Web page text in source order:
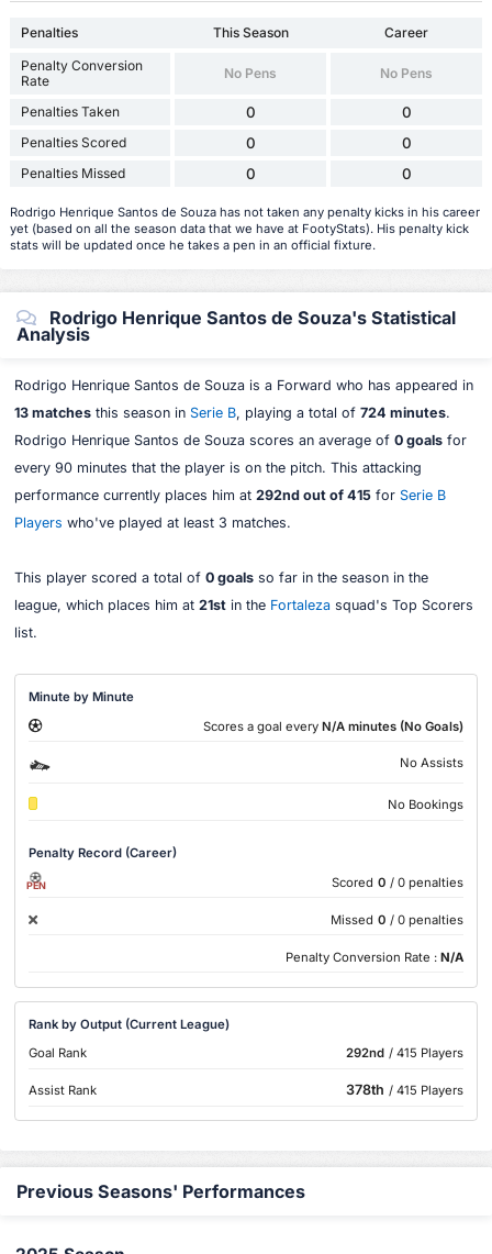
Penalties This Season
Career
Penalty Conversion
Rate
No Pens No Pens
Penalties Taken 0 0
Penalties Scored 0 0
Penalties Missed 0 0
Rodrigo Henrique Santos de Souza has not taken any penalty kicks in his career
yet (based on all the season data that we have at FootyStats). His penalty kick
stats will be updated once he takes a pen in an official fixture.
Rodrigo Henrique Santos de Souza's Statistical
Analysis
Rodrigo Henrique Santos de Souza is a Forward who has appeared in
13 matchesthis season in Serie B, playing a total of 724 minutes.
Rodrigo Henrique Santos de Souza scores an average of 0 goalsfor
every 90 minutes that the player is on the pitch. This attacking
performance currently places him at 292nd out of 415for Serie B
Players who've played at least 3 matches.
This player scored a total of 0 goalsso far in the season in the
league, which places him at 21stin the Fortalezasquad's Top Scorers
list.
Minute by Minute
Scores a goal every N/A minutes (No Goals)
No Assists
No Bookings
Penalty Record (Career)
PEN Scored 0 / 0 penalties
Missed 0 / 0 penalties
Penalty Conversion Rate : N/A
Rank by Output (Current League)
Goal Rank
292nd / 415 Players
Assist Rank 378th / 415 Players
Previous Seasons' Performances